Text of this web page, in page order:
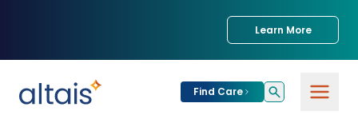
Learn More
Find Care